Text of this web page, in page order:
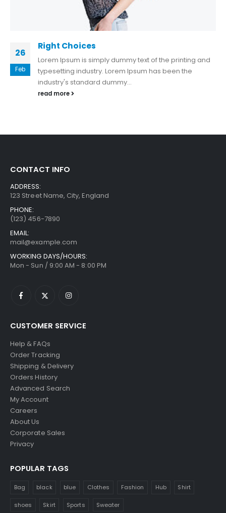
26
Feb
Right Choices
Lorem Ipsum is simply dummy text of the printing and
typesetting industry. Lorem Ipsum has been the
industry's standard dummy...
read more
CONTACT INFO
ADDRESS:
123 Street Name, City, England
PHONE:
(123) 456-7890
EMAIL:
mail@example.com
WORKING DAYS/HOURS:
Mon - Sun / 9:00 AM - 8:00 PM
CUSTOMER SERVICE
Help & FAQs
Order Tracking
Shipping & Delivery
Orders History
Advanced Search
My Account
Careers
About Us
Corporate Sales
Privacy
POPULAR TAGS
Bag black blue Clothes Fashion Hub Shirt
shoes Skirt Sports Sweater